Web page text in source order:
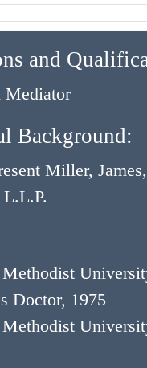
and
Mediator
Background:
Miller,
Methodist
Doctor, 1975
Methodist